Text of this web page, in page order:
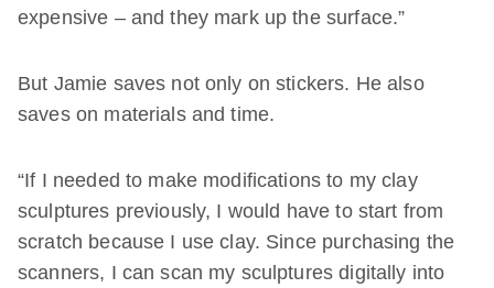
expensive – and they mark up the surface.”
But Jamie saves not only on stickers. He also
saves on materials and time.
“If I needed to make modifications to my clay
sculptures previously, I would have to start from
scratch because I use clay. Since purchasing the
scanners, I can scan my sculptures digitally into